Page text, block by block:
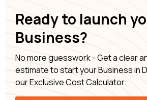
Ready to launch
Business?
No more guesswork - Get a clear
estimate to start your Business in
our Exclusive Cost Calculator.